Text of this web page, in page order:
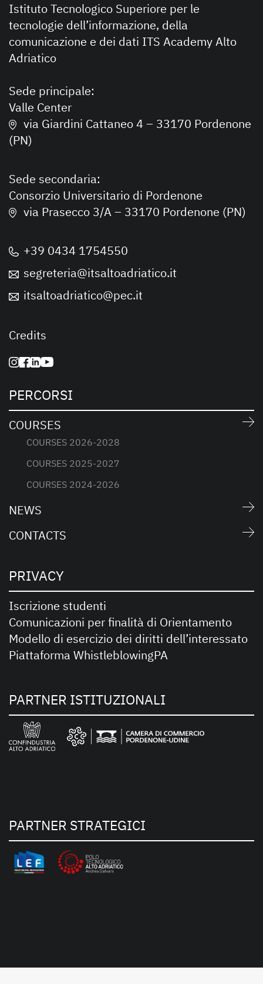
Istituto Tecnologico Superiore per le
tecnologie dell’informazione, della
comunicazione e dei dati ITS Academy Alto
Adriatico
Sede principale:
Valle Center
via Giardini Cattaneo 4 – 33170 Pordenone
(PN)
Sede secondaria:
Consorzio Universitario di Pordenone
via Prasecco 3/A – 33170 Pordenone (PN)
+39 0434 1754550
segreteria@itsaltoadriatico.it
itsaltoadriatico@pec.it
Credits
PERCORSI
COURSES
COURSES 2026-2028
COURSES 2025-2027
COURSES 2024-2026
NEWS
CONTACTS
PRIVACY
Iscrizione studenti
Comunicazioni per finalità di Orientamento
Modello di esercizio dei diritti dell’interessato
Piattaforma WhistleblowingPA
PARTNER ISTITUZIONALI
PARTNER STRATEGICI